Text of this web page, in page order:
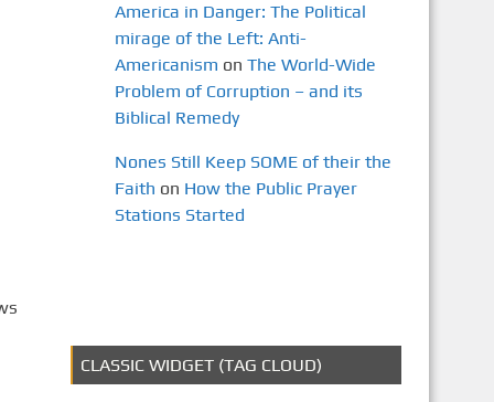
America in Danger: The Political
mirage of the Left: Anti-
Americanism on The World-Wide
Problem of Corruption – and its
Biblical Remedy
Nones Still Keep SOME of their the
Faith on How the Public Prayer
Stations Started
CLASSIC WIDGET (TAG CLOUD)